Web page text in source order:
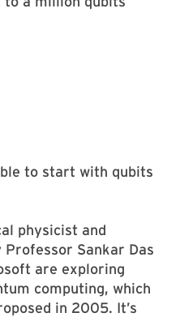
to start with qubits
physicist and
Sankar Das
are exploring
computing, which
in 2005. It’s